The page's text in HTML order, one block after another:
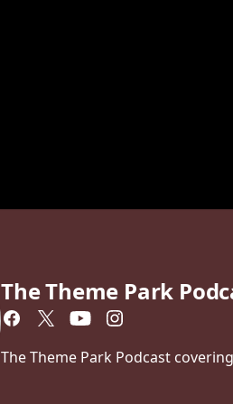
The Theme Park
The Theme Park Podcast